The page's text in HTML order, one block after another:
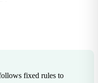
fixed rules to